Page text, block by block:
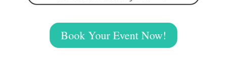
Book Your Event Now!